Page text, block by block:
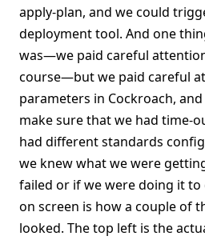
apply-plan, and we could
deployment tool. And one
was—we paid careful
course—but we paid careful
parameters in Cockroach,
make sure that we had time-
had different standards
we knew what we were
failed or if we were doing it to
on screen is how a couple of
looked. The top left is the